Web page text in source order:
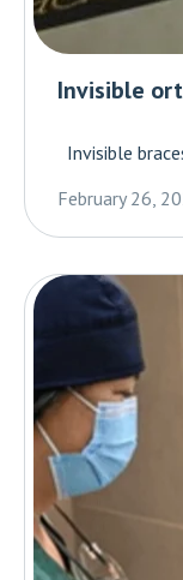
Invisible
Invisible
February 26,